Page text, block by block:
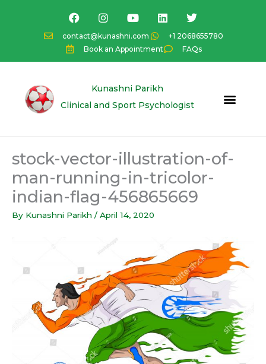
contact@kunashni.com
+1 2068655780
Book an Appointment
FAQs
F
a
c
e
b
o
I
n
s
t
a
g
a
Y
o
u
t
u
b
L
i
k
e
d
n
T
w
i
t
t
e
Kunashni Parikh
Clinical and Sport Psychologist
stock-vector-illustration-of-
man-running-in-tricolor-
indian-flag-456865669
By Kunashni Parikh / April 14, 2020